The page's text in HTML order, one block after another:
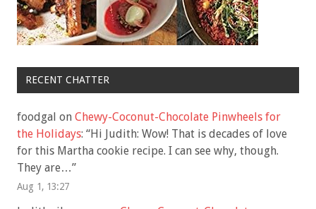
RECENT CHATTER
foodgal on Chewy-Coconut-Chocolate Pinwheels for
the Holidays: “Hi Judith: Wow! That is decades of love
for this Martha cookie recipe. I can see why, though.
They are…”
Aug 1, 13:27